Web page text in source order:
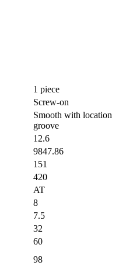
1 piece
Screw-on
Smooth with location
groove
12.6
9847.86
151
420
AT
8
7.5
32
60
98